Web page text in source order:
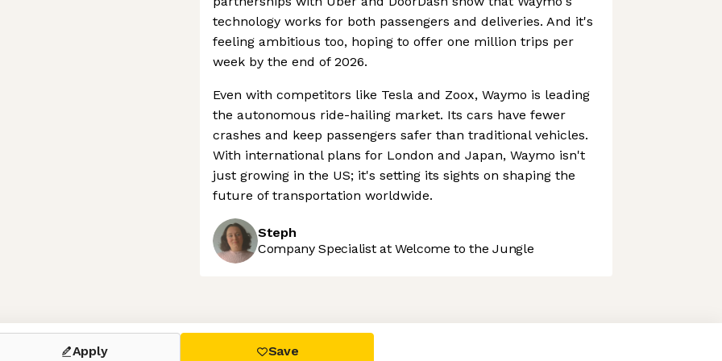
settings, ensuring compliance with regulations. Customize your preferences to control how your information is handled.
technology works for both passengers and deliveries. And it's
feeling ambitious too, hoping to offer one million trips per
week by the end of 2026.
Even with competitors like Tesla and Zoox, Waymo is leading
the autonomous ride-hailing market. Its cars have fewer
crashes and keep passengers safer than traditional vehicles.
With international plans for London and Japan, Waymo isn't
just growing in the US; it's setting its sights on shaping the
future of transportation worldwide.
Steph
Company Specialist at Welcome to the Jungle
Apply Save